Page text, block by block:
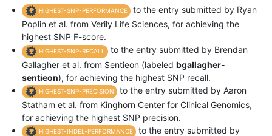
HIGHEST-SNP-PERFORMANCE
to the entry submitted by Ryan
Poplin et al. from Verily Life Sciences, for achieving the
highest SNP F-score.
HIGHEST-SNP-RECALL
to the entry submitted by Brendan
Gallagher et al. from Sentieon (labeled bgallagher-
sentieon), for achieving the highest SNP recall.
HIGHEST-SNP-PRECISION
to the entry submitted by Aaron
Statham et al. from Kinghorn Center for Clinical Genomics,
for achieving the highest SNP precision.
HIGHEST-INDEL-PERFORMANCE
to the entry submitted by